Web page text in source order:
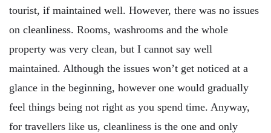
tourist, if maintained well. However, there was no issues
on cleanliness. Rooms, washrooms and the whole
property was very clean, but I cannot say well
maintained. Although the issues won’t get noticed at a
glance in the beginning, however one would gradually
feel things being not right as you spend time. Anyway,
for travellers like us, cleanliness is the one and only